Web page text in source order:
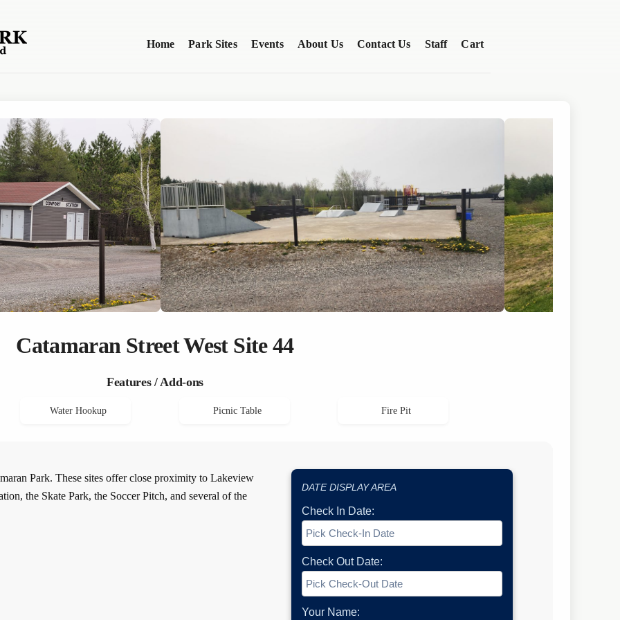
Home Park Sites Events About Us Contact Us Staff Cart
Catamaran Street West Site 44
Features / Add-ons
Water Hookup Picnic Table Fire Pit
Park. These sites offer close proximity to Lakeview
the Skate Park, the Soccer Pitch, and several of the
DATE DISPLAY AREA
Check In Date:
Check Out Date:
Your Name: